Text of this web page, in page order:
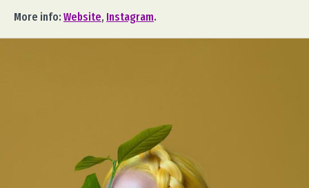
More info: Website, Instagram.